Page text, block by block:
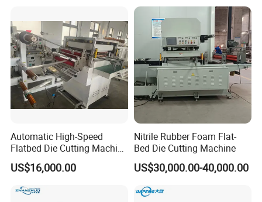
Automatic High-Speed
Flatbed Die Cutting Machine
Paper Label,Foam
Tape,Film,Copper Foil,
Aluminium Foil,Silicone
Petmaterials Die Cutter Flat
US$16,000.00
Nitrile Rubber Foam Flat-
Bed Die Cutting Machine
US$30,000.00-40,000.00